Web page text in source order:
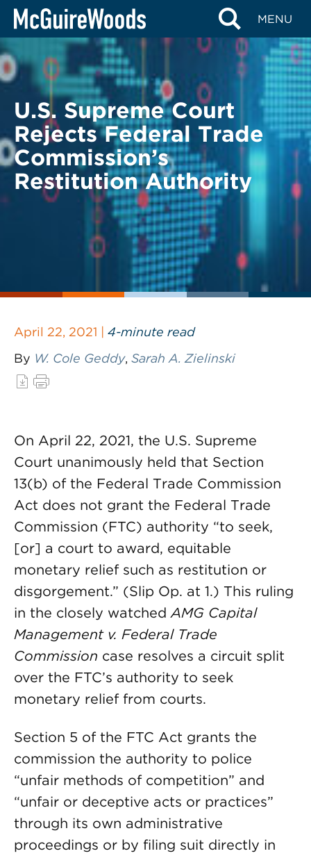
Skip
content
MENU
BACK TO LEGAL ALERTS
U.S. Supreme Court
Rejects Federal Trade
Commission’s
Restitution Authority
April 22, 2021 | 4-minute read
By W. Cole Geddy, Sarah A. Zielinski
On April 22, 2021, the U.S. Supreme
Court unanimously held that Section
13(b) of the Federal Trade Commission
Act does not grant the Federal Trade
Commission (FTC) authority “to seek,
[or] a court to award, equitable
monetary relief such as restitution or
disgorgement.” (Slip Op. at 1.) This ruling
in the closely watchedAMG Capital
Management v. Federal Trade
Commission case resolves a circuit split
over the FTC’s authority to seek
monetary relief from courts.
Section 5 of the FTC Act grants the
commission the authority to police
“unfair methods of competition” and
“unfair or deceptive acts or practices”
through its own administrative
proceedings or by filing suit directly in